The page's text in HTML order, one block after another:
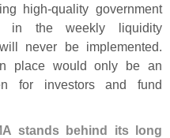
high-quality government
in the weekly liquidity
never be implemented.
place would only be an
for investors and fund
stands behind its long